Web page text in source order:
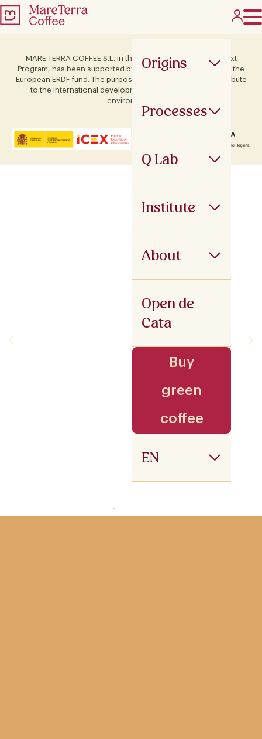
Origins
Processes
Q Lab
Institute
About
Open de
Cata
Buy
green
coffee
EN
MARE TERRA COFFEE S.L. in the framework of the ICEX Next
Program, has been supported by Terras and co-financed by the
European ERDF fund. The purpose of this support is to contribute
to the international development of the company and its
environment.